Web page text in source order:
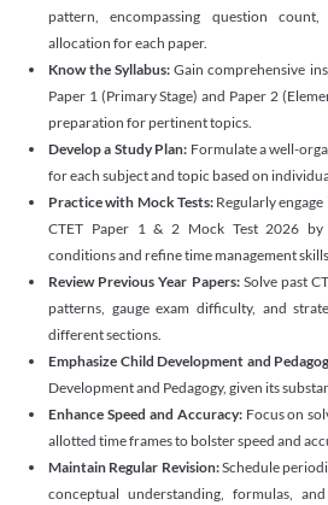
pattern, encompassing question
allocation for each paper.
Know the Syllabus:Gain comprehensive
Paper 1 (Primary Stage) and Paper 2
preparation for pertinent topics.
Develop a Study Plan: Formulate a well-
for each subject and topic based on
Practice with Mock Tests: Regularly engage
CTET Paper 1 & 2 Mock Test 2026 by
conditions and refine time management
Review Previous Year Papers: Solve past
patterns, gauge exam difficulty, and
different sections.
Emphasize Child Development and
Development and Pedagogy, given its
Enhance Speed and Accuracy: Focus on
allotted time frames to bolster speed and
Maintain Regular Revision:Schedule
conceptual understanding, formulas,